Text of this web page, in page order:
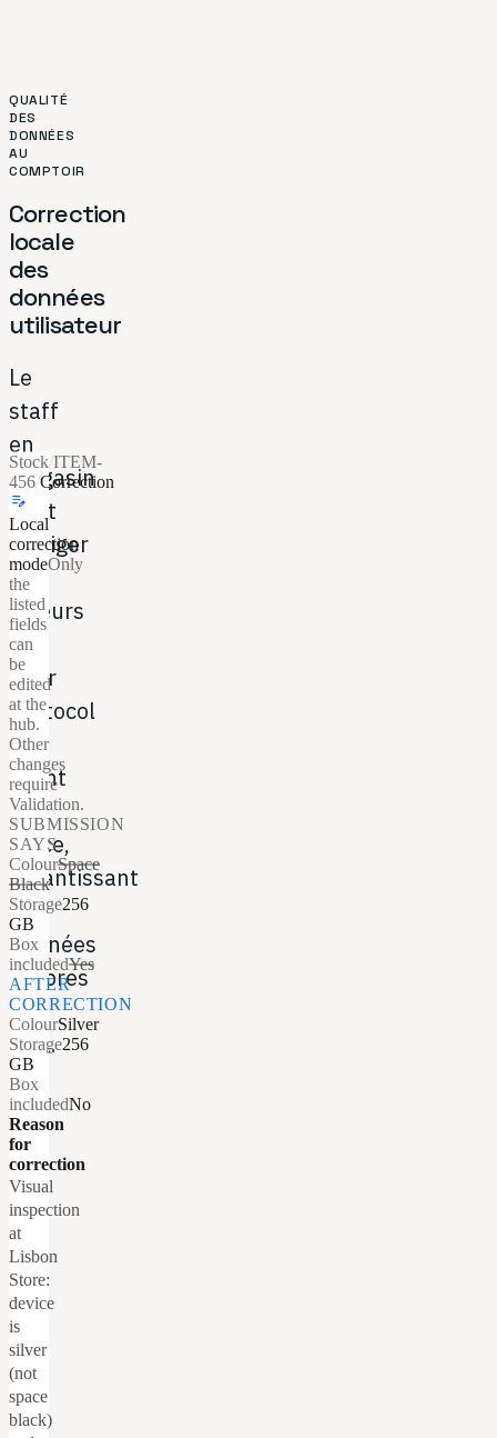
QUALITÉ
DES
DONNÉES
AU
COMPTOIR
Correction
locale
des
données
utilisateur
Le
staff
en
magasin
peut
corriger
les
erreurs
du
User
Protocol
du
client
sur
place,
garantissant
des
données
propres
en
aval.
Stock/ITEM-
456/Correction
edit_note
Local
correction
modeOnly
the
listed
fields
can
be
edited
at the
hub.
Other
changes
require
Validation.
SUBMISSION
SAYS
ColourSpace
Black
Storage256
GB
Box
includedYes
AFTER
CORRECTION
ColourSilver
Storage256
GB
Box
includedNo
Reason
for
correction
Visual
inspection
at
Lisbon
Store:
device
is
silver
(not
space
black)